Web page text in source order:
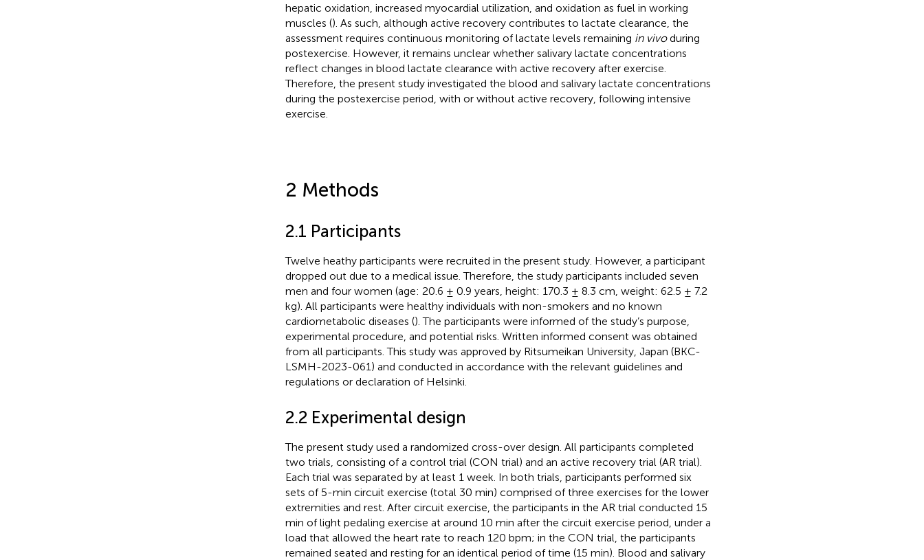
hepatic oxidation, increased myocardial utilization, and oxidation as fuel in working
muscles (). As such, although active recovery contributes to lactate clearance, the
assessment requires continuous monitoring of lactate levels remaining in vivoduring
postexercise. However, it remains unclear whether salivary lactate concentrations
reflect changes in blood lactate clearance with active recovery after exercise.
Therefore, the present study investigated the blood and salivary lactate concentrations
during the postexercise period, with or without active recovery, following intensive
exercise.
2 Methods
2.1 Participants
Twelve heathy participants were recruited in the present study. However, a participant
dropped out due to a medical issue. Therefore, the study participants included seven
men and four women (age: 20.6 ± 0.9 years, height: 170.3 ± 8.3 cm, weight: 62.5 ± 7.2
kg). All participants were healthy individuals with non-smokers and no known
cardiometabolic diseases (). The participants were informed of the study’s purpose,
experimental procedure, and potential risks. Written informed consent was obtained
from all participants. This study was approved by Ritsumeikan University, Japan (BKC-
LSMH-2023-061) and conducted in accordance with the relevant guidelines and
regulations or declaration of Helsinki.
2.2 Experimental design
The present study used a randomized cross-over design. All participants completed
two trials, consisting of a control trial (CON trial) and an active recovery trial (AR trial).
Each trial was separated by at least 1 week. In both trials, participants performed six
sets of 5-min circuit exercise (total 30 min) comprised of three exercises for the lower
extremities and rest. After circuit exercise, the participants in the AR trial conducted 15
min of light pedaling exercise at around 10 min after the circuit exercise period, under a
load that allowed the heart rate to reach 120 bpm; in the CON trial, the participants
remained seated and resting for an identical period of time (15 min). Blood and salivary